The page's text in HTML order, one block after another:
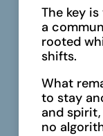
The key
a
rooted
shifts.
What
to stay
and
no